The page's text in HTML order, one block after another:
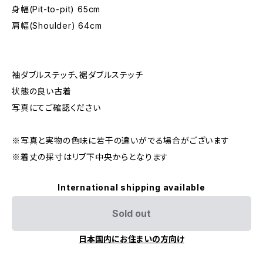
身幅(Pit-to-pit) 65cm
肩幅(Shoulder) 64cm
袖ダブルステッチ、裾ダブルステッチ
状態の良い古着
写真にてご確認ください
※写真と実物の色味に若干の違いがでる場合がございます
※着丈の採寸はリブ下中央からとなります
International shipping available
Sold out
日本国内にお住まいの方向け